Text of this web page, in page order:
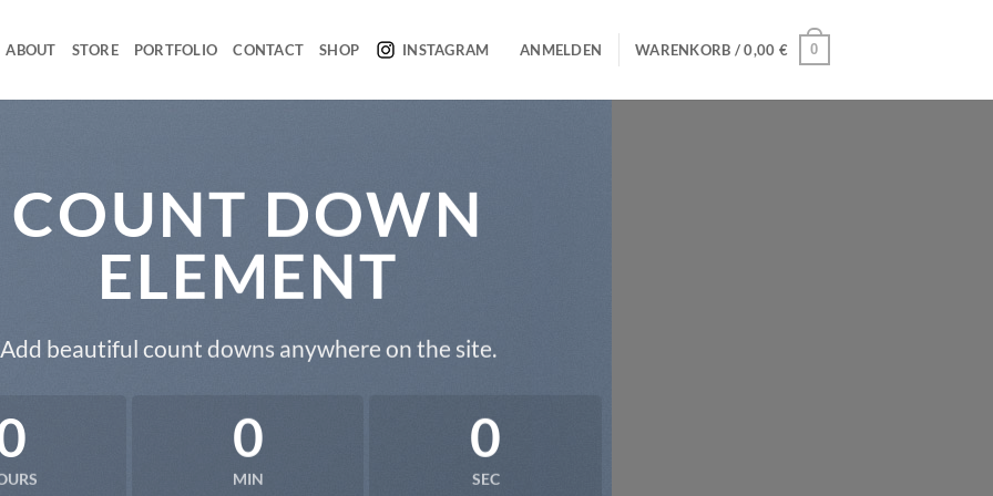
ABOUT STORE PORTFOLIO CONTACT SHOP INSTAGRAM ANMELDEN WARENKORB /0,00 € 0
COUNT DOWN
ELEMENT
Add beautiful count downs anywhere on the site.
0
MIN
0
SEC